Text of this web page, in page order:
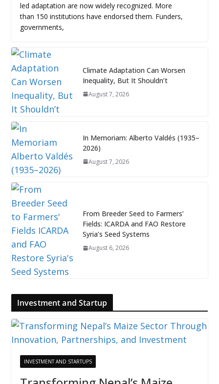
led adaptation are now widely recognized. More
than 150 institutions have endorsed them. Funders,
governments,
Climate Adaptation Can Worsen
Inequality, But It Shouldn’t
August 7, 2026
In Memoriam: Alberto Valdés (1935–
2026)
August 7, 2026
From Breeder Seed to Farmers’
Fields: ICARDA and FAO Restore
Syria’s Seed Systems
August 6, 2026
Investment and Startup
INVESTMENT AND STARTUPS